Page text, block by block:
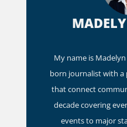
My name is Madelyn
born journalist with a
that connect
decade covering
events to major